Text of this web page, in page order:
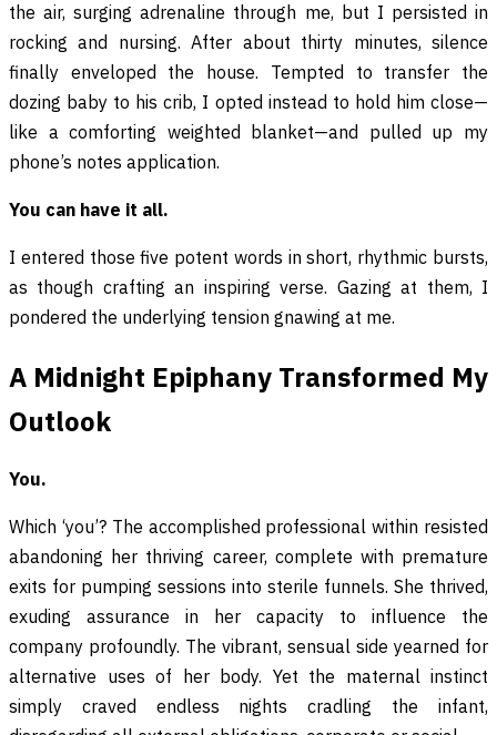
the air, surging adrenaline through me, but I persisted in
rocking and nursing. After about thirty minutes, silence
finally enveloped the house. Tempted to transfer the
dozing baby to his crib, I opted instead to hold him close—
like a comforting weighted blanket—and pulled up my
phone’s notes application.
You can have it all.
I entered those five potent words in short, rhythmic bursts,
as though crafting an inspiring verse. Gazing at them, I
pondered the underlying tension gnawing at me.
A Midnight Epiphany Transformed My
Outlook
You.
Which ‘you’? The accomplished professional within resisted
abandoning her thriving career, complete with premature
exits for pumping sessions into sterile funnels. She thrived,
exuding assurance in her capacity to influence the
company profoundly. The vibrant, sensual side yearned for
alternative uses of her body. Yet the maternal instinct
simply craved endless nights cradling the infant,